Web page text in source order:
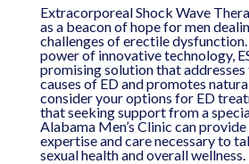
Extracorporeal Shock Wave
as a beacon of hope for men
challenges of erectile
power of innovative technology,
promising solution that
causes of ED and promotes
consider your options for ED
that seeking support from a
Alabama Men’s Clinic can
expertise and care necessary to
sexual health and overall wellness.